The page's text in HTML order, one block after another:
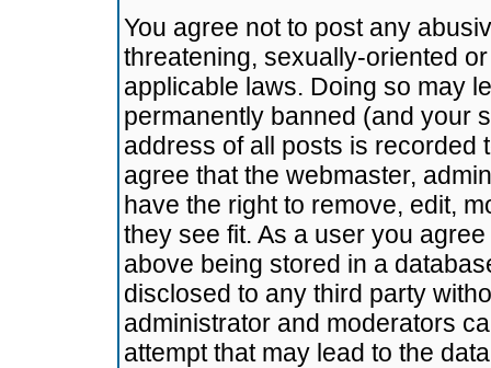
You agree not to post any
threatening, sexually-oriented
applicable laws. Doing so may
permanently banned (and your
address of all posts is recorded
agree that the webmaster,
have the right to remove, edit,
they see fit. As a user you
above being stored in a
disclosed to any third party
administrator and moderators
attempt that may lead to the